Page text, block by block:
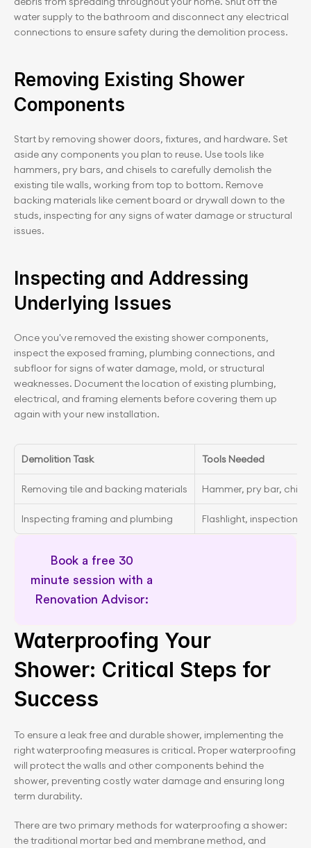
water supply to the bathroom and disconnect any electrical
connections to ensure safety during the demolition process.
Removing Existing Shower
Components
Start by removing shower doors, fixtures, and hardware. Set
aside any components you plan to reuse. Use tools like
hammers, pry bars, and chisels to carefully demolish the
existing tile walls, working from top to bottom. Remove
backing materials like cement board or drywall down to the
studs, inspecting for any signs of water damage or structural
issues.
Inspecting and Addressing
Underlying Issues
Once you've removed the existing shower components,
inspect the exposed framing, plumbing connections, and
subfloor for signs of water damage, mold, or structural
weaknesses. Document the location of existing plumbing,
electrical, and framing elements before covering them up
again with your new installation.
Demolition Task Tools Needed
Removing tile and backing materials Hammer, pry bar, chisel
Inspecting framing and plumbing Flashlight, inspection
Book a free 30
minute session with a
Renovation Advisor:
Waterproofing Your
Shower: Critical Steps for
Success
To ensure a leak free and durable shower, implementing the
right waterproofing measures is critical. Proper waterproofing
will protect the walls and other components behind the
shower, preventing costly water damage and ensuring long
term durability.
There are two primary methods for waterproofing a shower:
the traditional mortar bed and membrane method, and